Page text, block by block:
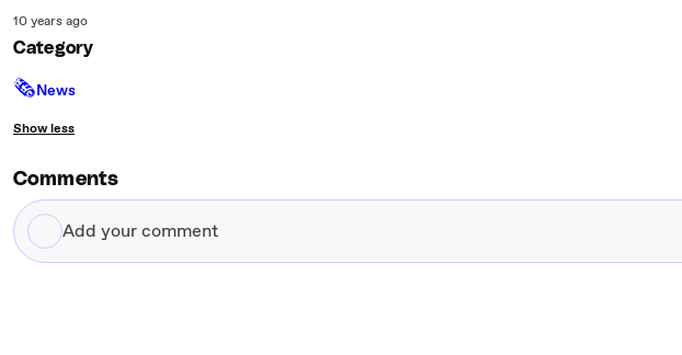
10 years ago
Category
🗞News
Show less
Comments
Add
your